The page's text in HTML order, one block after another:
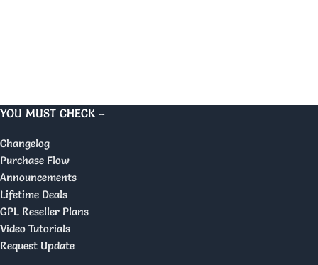
YOU MUST CHECK –
Changelog
Purchase Flow
Announcements
Lifetime Deals
GPL Reseller Plans
Video Tutorials
Request Update